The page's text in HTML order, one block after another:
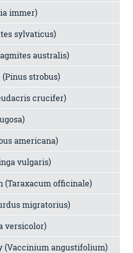
immer)
sylvaticus)
australis)
strobus)
crucifer)
americana)
vulgaris)
(Taraxacum officinale)
migratorius)
versicolor)
(Vaccinium angustifolium)